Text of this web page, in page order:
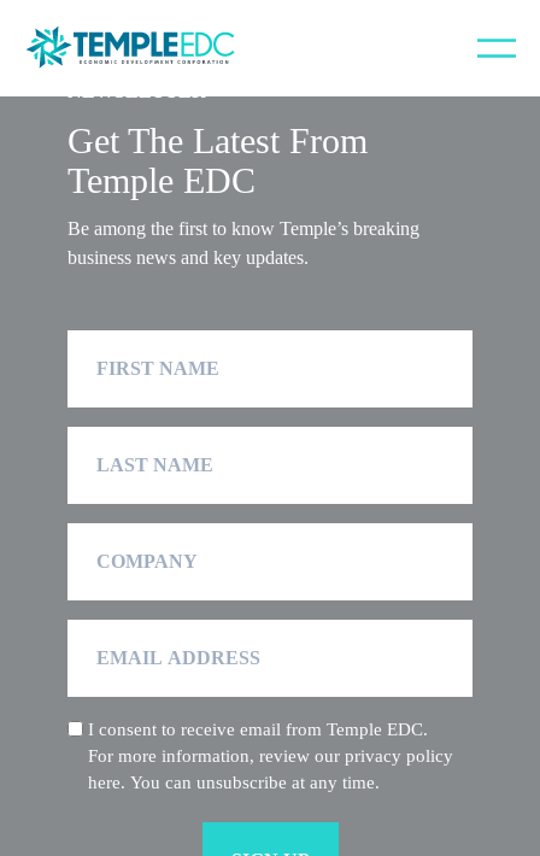
Get The Latest From
Temple EDC
Be among the first to know Temple’s breaking
business news and key updates.
Name
Name
Address
(Required)
I consent to receive email from Temple EDC.
For more information, review our privacy policy
here. You can unsubscribe at any time.